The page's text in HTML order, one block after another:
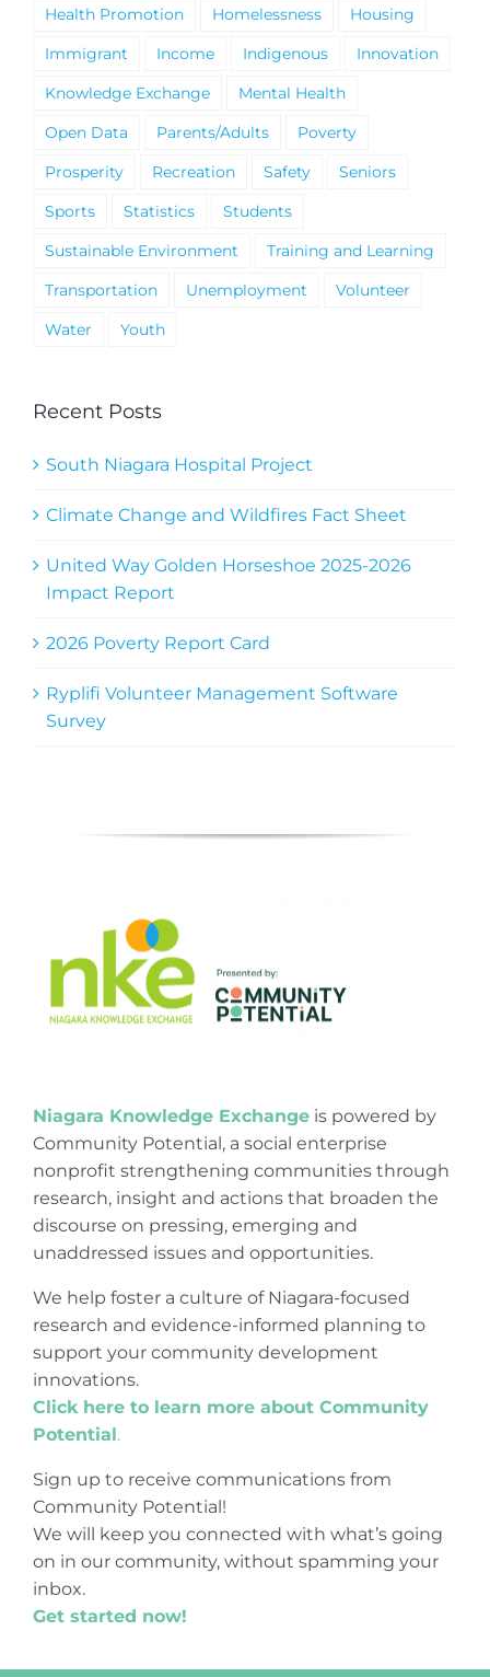
Health Promotion
Homelessness
Housing
Immigrant
Income Indigenous
Innovation
Knowledge Exchange
Mental Health
Open Data
Parents/Adults
Poverty
Prosperity
Recreation Safety
Seniors
Sports
Statistics
Students
Sustainable Environment
Training and Learning
Transportation
Unemployment
Volunteer
Water
Youth
Recent Posts
South Niagara Hospital Project
Climate Change and Wildfires Fact Sheet
United Way Golden Horseshoe 2025-2026
Impact Report
2026 Poverty Report Card
Ryplifi Volunteer Management Software
Survey
Niagara Knowledge Exchangeis powered by
Community Potential, a social enterprise
nonprofit strengthening communities through
research, insight and actions that broaden the
discourse on pressing, emerging and
unaddressed issues and opportunities.
We help foster a culture of Niagara-focused
research and evidence-informed planning to
support your community development
innovations.
Click here to learn more about Community
Potential.
Sign up to receive communications from
Community Potential!
We will keep you connected with what’s going
on in our community, without spamming your
inbox.
Get started now!